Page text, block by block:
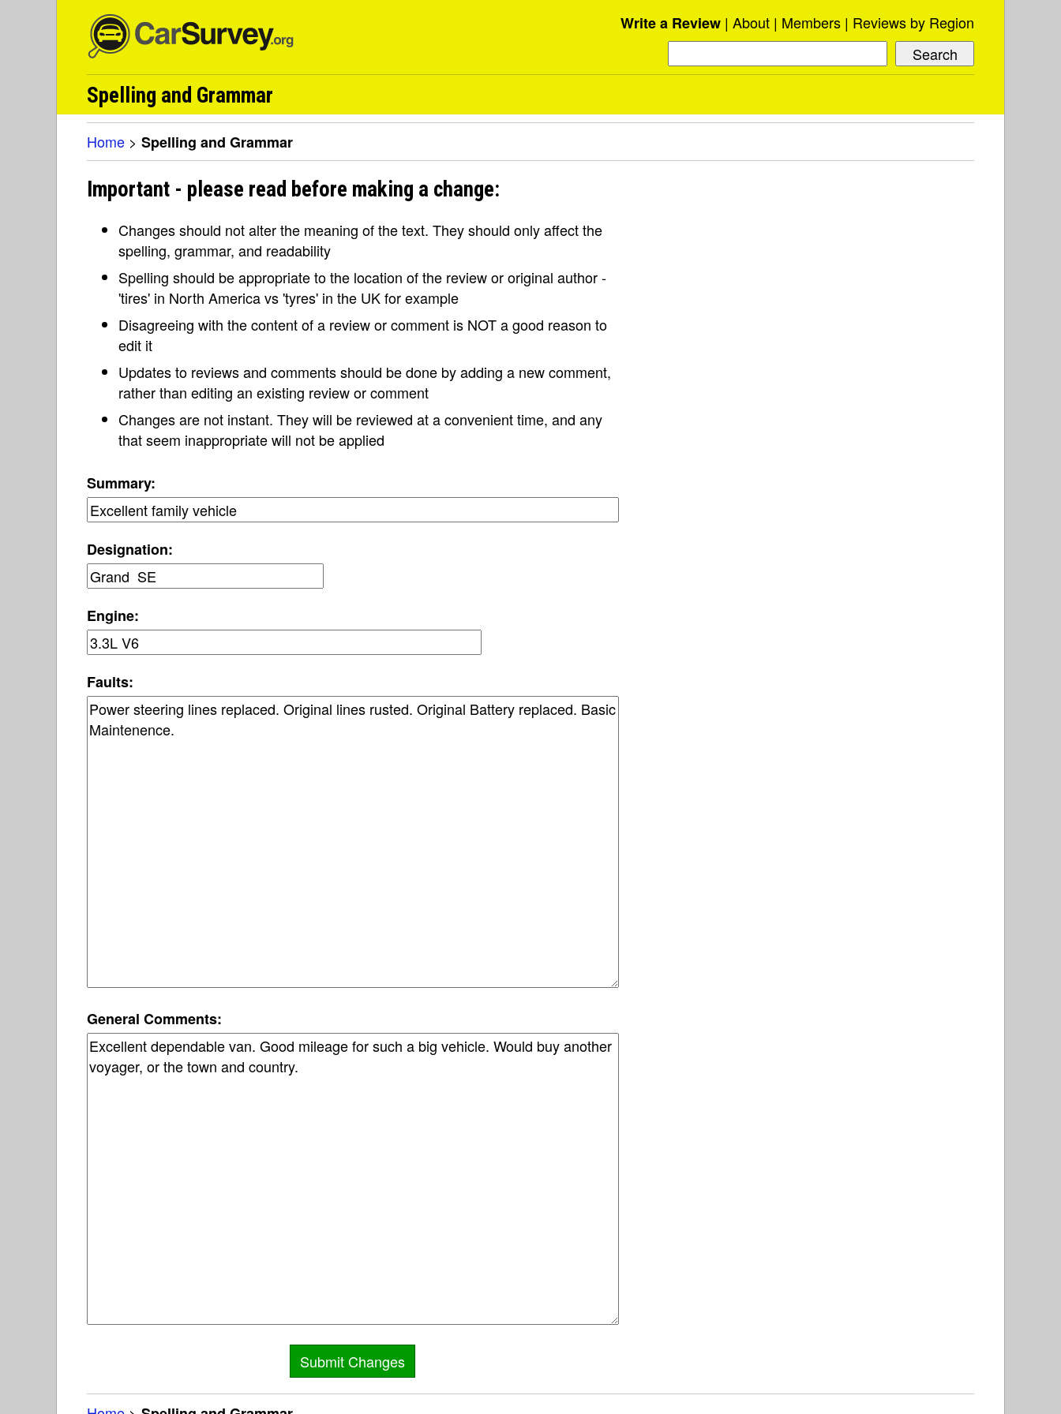
Write a Review About Members Reviews by Region
Spelling and Grammar
Home > Spelling and Grammar
Important - please read before making a change:
Changes should not alter the meaning of the text. They should only affect the
spelling, grammar, and readability
Spelling should be appropriate to the location of the review or original author -
'tires' in North America vs 'tyres' in the UK for example
Disagreeing with the content of a review or comment is NOT a good reason to
edit it
Updates to reviews and comments should be done by adding a new comment,
rather than editing an existing review or comment
Changes are not instant. They will be reviewed at a convenient time, and any
that seem inappropriate will not be applied
Summary:
Designation:
Engine:
Faults:
General Comments: